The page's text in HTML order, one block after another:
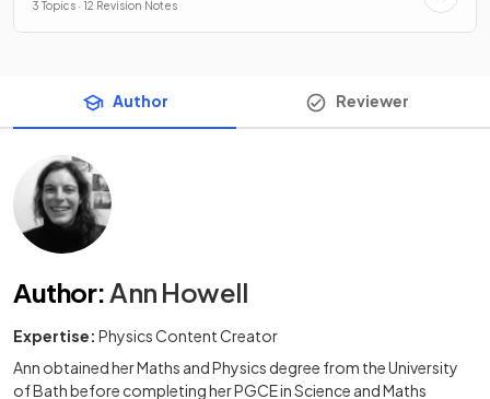
3 Topics · 12 Revision Notes
Author Reviewer
Author:Ann Howell
Expertise: Physics Content Creator
Ann obtained her Maths and Physics degree from the University
of Bath before completing her PGCE in Science and Maths